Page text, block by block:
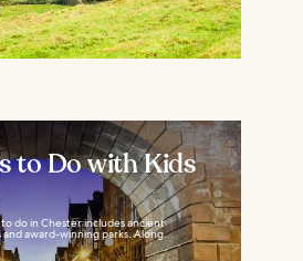
to Do with Kids
do in Chester includes ancient
award-winning parks. Along...